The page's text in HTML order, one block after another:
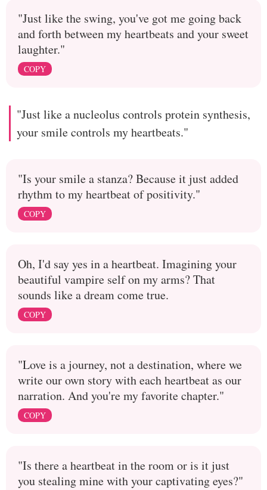
"Just like the swing, you've got me going back
and forth between my heartbeats and your sweet
laughter."
COPY
"Just like a nucleolus controls protein synthesis,
your smile controls my heartbeats."
"Is your smile a stanza? Because it just added
rhythm to my heartbeat of positivity."
COPY
Oh, I'd say yes in a heartbeat. Imagining your
beautiful vampire self on my arms? That
sounds like a dream come true.
COPY
"Love is a journey, not a destination, where we
write our own story with each heartbeat as our
narration. And you're my favorite chapter."
COPY
"Is there a heartbeat in the room or is it just
you stealing mine with your captivating eyes?"